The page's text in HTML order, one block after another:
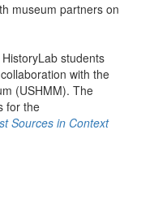
museum partners on
students
with the
(USHMM). The
for the
Sources in Context